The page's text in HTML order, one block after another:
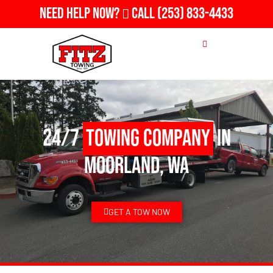
Need Help Now? Call(253) 833-4433
24/7Towing Companyin
Moorland, WA
GET A TOW NOW